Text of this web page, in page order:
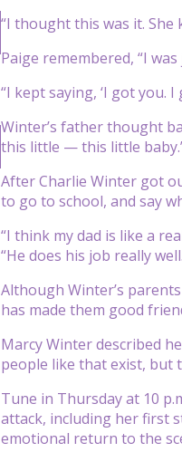
“I thought this was it. She
Paige remembered, “I was
“I kept saying, ‘I got you.
Winter’s father thought
this little — this little
After Charlie Winter got
to go to school, and say
“I think my dad is like a
“He does his job really
Although Winter’s
has made them good
Marcy Winter described
people like that exist, but
Tune in Thursday at 10
attack, including her first
emotional return to the